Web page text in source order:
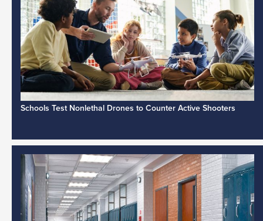
Schools Test Nonlethal Drones to Counter Active Shooters